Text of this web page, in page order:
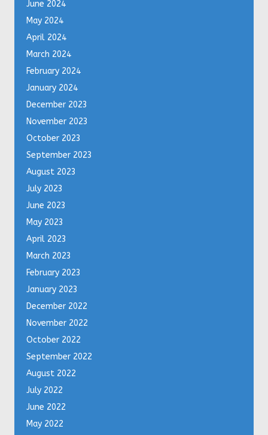
June 2024
May 2024
April 2024
March 2024
February 2024
January 2024
December 2023
November 2023
October 2023
September 2023
August 2023
July 2023
June 2023
May 2023
April 2023
March 2023
February 2023
January 2023
December 2022
November 2022
October 2022
September 2022
August 2022
July 2022
June 2022
May 2022